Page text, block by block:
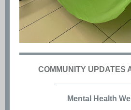
COMMUNITY UPDATES
Mental Health